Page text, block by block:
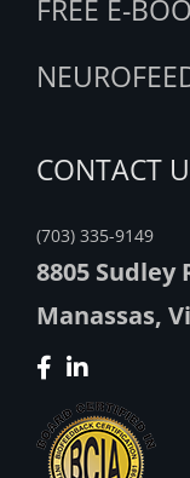
FREE E-
CONTACT
(703) 335-9149
8805 Sudley
Manassas,